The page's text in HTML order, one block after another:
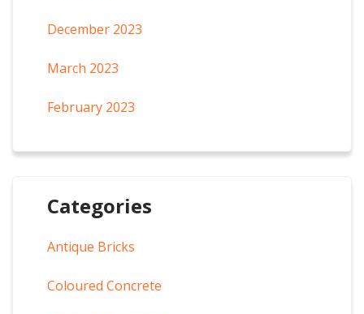
December 2023
March 2023
February 2023
Categories
Antique Bricks
Coloured Concrete